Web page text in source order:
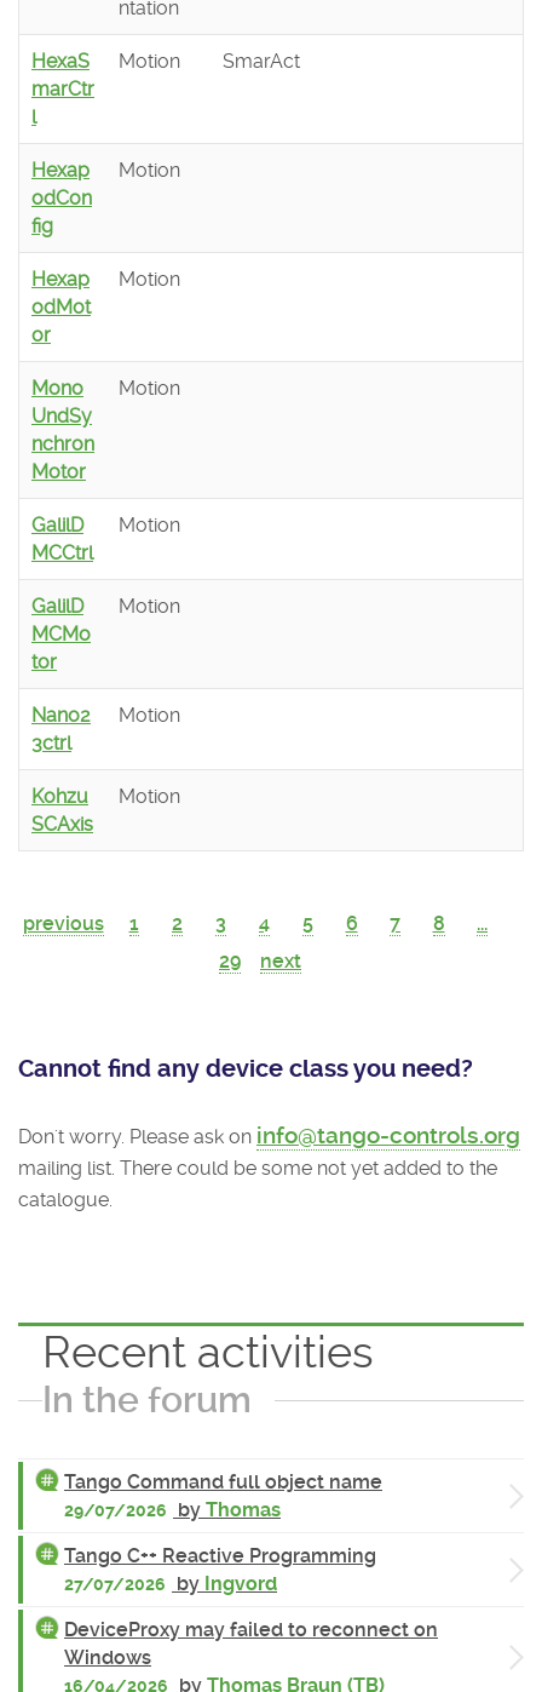
ntation
HexaS
marCtr
l
Motion SmarAct
Hexap
odCon
fig
Motion
Hexap
odMot
or
Motion
Mono
UndSy
nchron
Motor
Motion
GalilD
MCCtrl
Motion
GalilD
MCMo
tor
Motion
Nano2
3ctrl
Motion
Kohzu
SCAxis
Motion
previous 1 2 3 4 5 6 7 8
...
29
next
Cannot find any device class you need?
Don't worry. Please ask on info@tango-controls.org
mailing list. There could be some not yet added to the
catalogue.
Recent activities
In the forum
Tango Command full object name
29/07/2026 by Thomas
Tango C++ Reactive Programming
27/07/2026 by Ingvord
DeviceProxy may failed to reconnect on
Windows
16/04/2026 by Thomas Braun (TB)